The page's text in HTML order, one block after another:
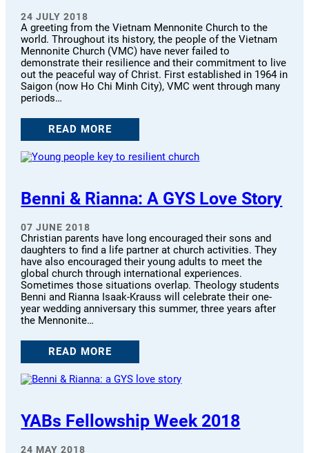
24 JULY 2018
A greeting from the Vietnam Mennonite Church to the
world. Throughout its history, the people of the Vietnam
Mennonite Church (VMC) have never failed to
demonstrate their resilience and their commitment to live
out the peaceful way of Christ. First established in 1964 in
Saigon (now Ho Chi Minh City), VMC went through many
periods…
READ MORE
Benni & Rianna: A GYS Love Story
07 JUNE 2018
Christian parents have long encouraged their sons and
daughters to find a life partner at church activities. They
have also encouraged their young adults to meet the
global church through international experiences.
Sometimes those situations overlap. Theology students
Benni and Rianna Isaak-Krauss will celebrate their one-
year wedding anniversary this summer, three years after
the Mennonite…
READ MORE
YABs Fellowship Week 2018
24 MAY 2018